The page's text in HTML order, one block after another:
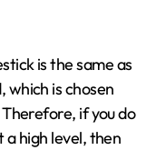
is the same as
which is chosen
if you do
high level, then